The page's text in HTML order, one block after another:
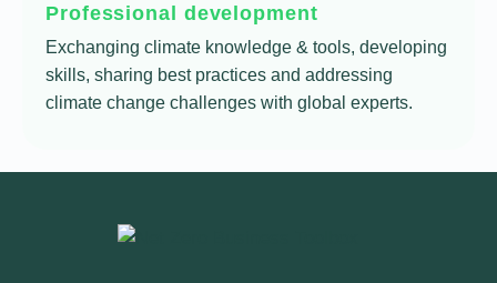
Professional development
Exchanging climate knowledge & tools, developing
skills, sharing best practices and addressing
climate change challenges with global experts.